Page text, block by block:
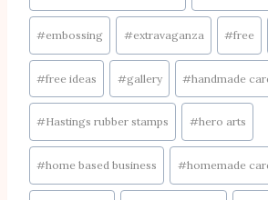
#embossing #extravaganza #free
#free ideas #gallery #handmade
#Hastings rubber stamps #hero arts
#home based business #homemade